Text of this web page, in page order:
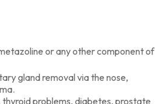
or any other component of
gland removal via the nose,
thyroid problems, diabetes, prostate